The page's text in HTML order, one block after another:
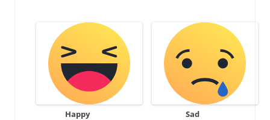
Happy Sad